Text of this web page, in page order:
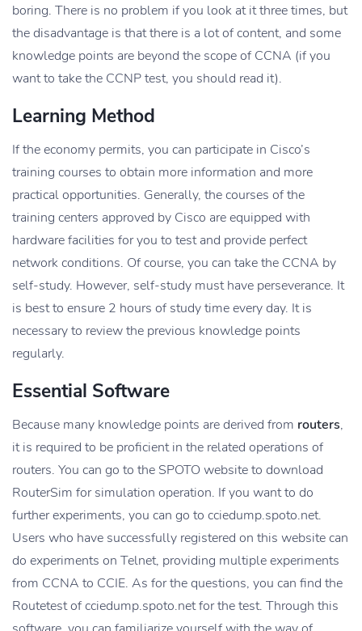
boring. There is no problem if you look at it three times, but
the disadvantage is that there is a lot of content, and some
knowledge points are beyond the scope of CCNA (if you
want to take the CCNP test, you should read it).
Learning Method
If the economy permits, you can participate in Cisco’s
training courses to obtain more information and more
practical opportunities. Generally, the courses of the
training centers approved by Cisco are equipped with
hardware facilities for you to test and provide perfect
network conditions. Of course, you can take the CCNA by
self-study. However, self-study must have perseverance. It
is best to ensure 2 hours of study time every day. It is
necessary to review the previous knowledge points
regularly.
Essential Software
Because many knowledge points are derived from routers,
it is required to be proficient in the related operations of
routers. You can go to the SPOTO website to download
RouterSim for simulation operation. If you want to do
further experiments, you can go to cciedump.spoto.net.
Users who have successfully registered on this website can
do experiments on Telnet, providing multiple experiments
from CCNA to CCIE. As for the questions, you can find the
Routetest of cciedump.spoto.net for the test. Through this